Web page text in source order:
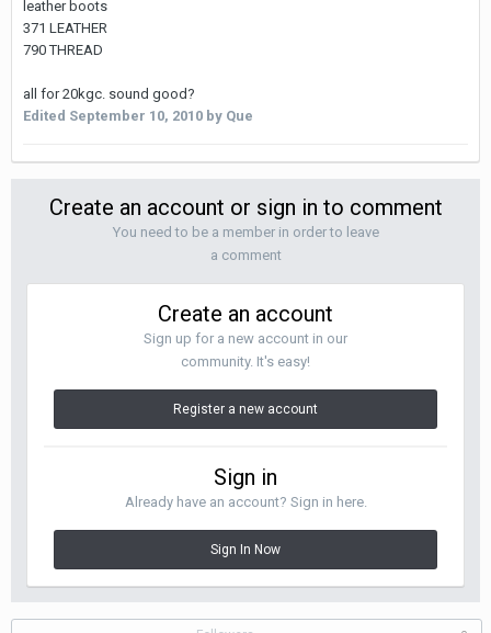
leather boots
371 LEATHER
790 THREAD
all for 20kgc. sound good?
Edited September 10, 2010 by Que
Create an account or sign in to comment
You need to be a member in order to leave
a comment
Create an account
Sign up for a new account in our
community. It's easy!
Register a new account
Sign in
Already have an account? Sign in here.
Sign In Now